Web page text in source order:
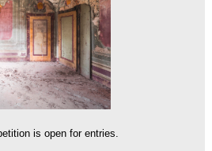
is open for entries.